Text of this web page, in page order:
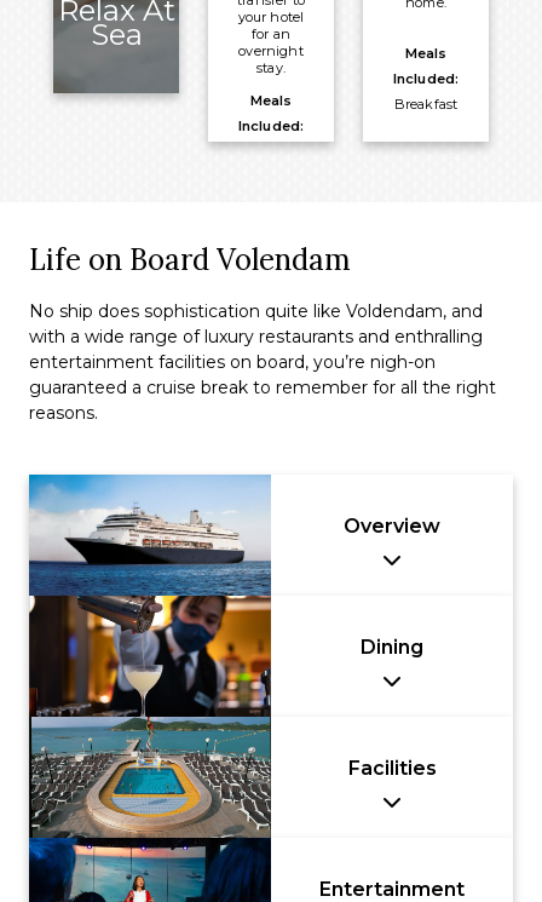
Relax At
Sea
your hotel
for an
overnight
stay.
Meals
Included:
Breakfast
Road
Meals
Included:
Breakfast
Life on Board Volendam
No ship does sophistication quite like Voldendam, and
with a wide range of luxury restaurants and enthralling
entertainment facilities on board, you’re nigh-on
guaranteed a cruise break to remember for all the right
reasons.
Overview
Dining
Facilities
Entertainment